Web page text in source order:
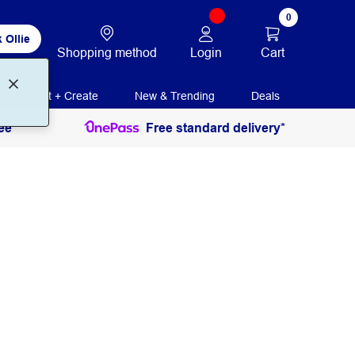
Ollie
Shopping method Login
0
Cart
Print + Create New & Trending Deals
Free standard delivery*